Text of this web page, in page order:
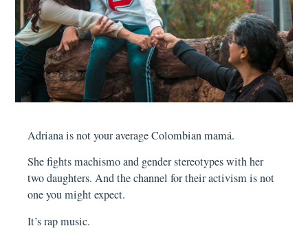
Adriana is not your average Colombian mamá.
She fights machismo and gender stereotypes with her
two daughters. And the channel for their activism is not
one you might expect.
It’s rap music.